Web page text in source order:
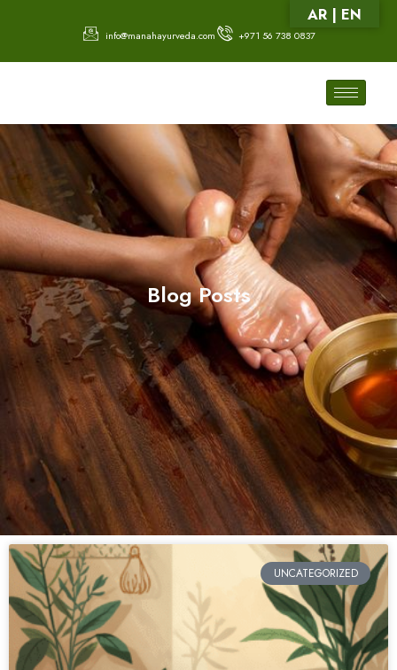
info@manahayurveda.com +971 56 738 0837
Blog Posts
UNCATEGORIZED
AR | EN